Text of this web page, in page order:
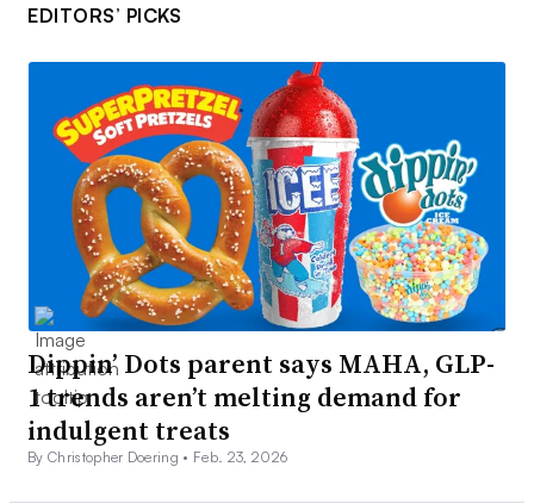
EDITORS’ PICKS
Dippin’ Dots parent says MAHA, GLP-
1 trends aren’t melting demand for
indulgent treats
By Christopher Doering • Feb. 23, 2026